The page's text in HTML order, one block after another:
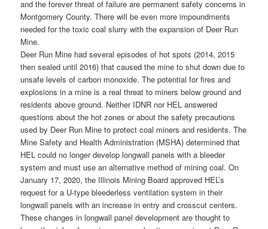
and the forever threat of failure are permanent safety concerns in
Montgomery County. There will be even more impoundments
needed for the toxic coal slurry with the expansion of Deer Run
Mine.
Deer Run Mine had several episodes of hot spots (2014, 2015
then sealed until 2016) that caused the mine to shut down due to
unsafe levels of carbon monoxide. The potential for fires and
explosions in a mine is a real threat to miners below ground and
residents above ground. Neither IDNR nor HEL answered
questions about the hot zones or about the safety precautions
used by Deer Run Mine to protect coal miners and residents. The
Mine Safety and Health Administration (MSHA) determined that
HEL could no longer develop longwall panels with a bleeder
system and must use an alternative method of mining coal. On
January 17, 2020, the Illinois Mining Board approved HEL’s
request for a U-type bleederless ventilation system in their
longwall panels with an increase in entry and crosscut centers.
These changes in longwall panel development are thought to